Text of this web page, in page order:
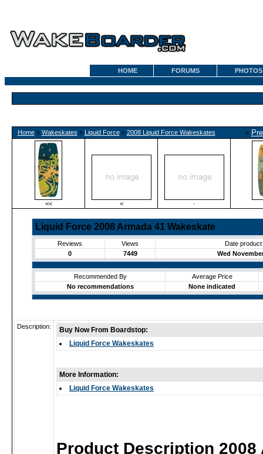
HOME FORUMS PHOTOS
Home» Wakeskates » Liquid Force» 2008 Liquid Force Wakeskates «
<< < ·
Liquid Force 2008 Armada 41 Wakeskate
Reviews Views
Date product
0
7449 Wed
Recommended By
Average Price
No recommendations
None indicated
Description:
Buy Now From Boardstop:
Liquid Force Wakeskates
More Information:
Liquid Force Wakeskates
Product Description 2008